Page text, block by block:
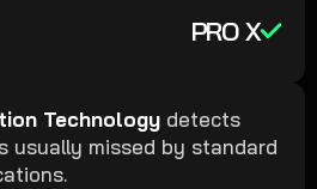
PRO X
Technologydetects
usually missed by standard